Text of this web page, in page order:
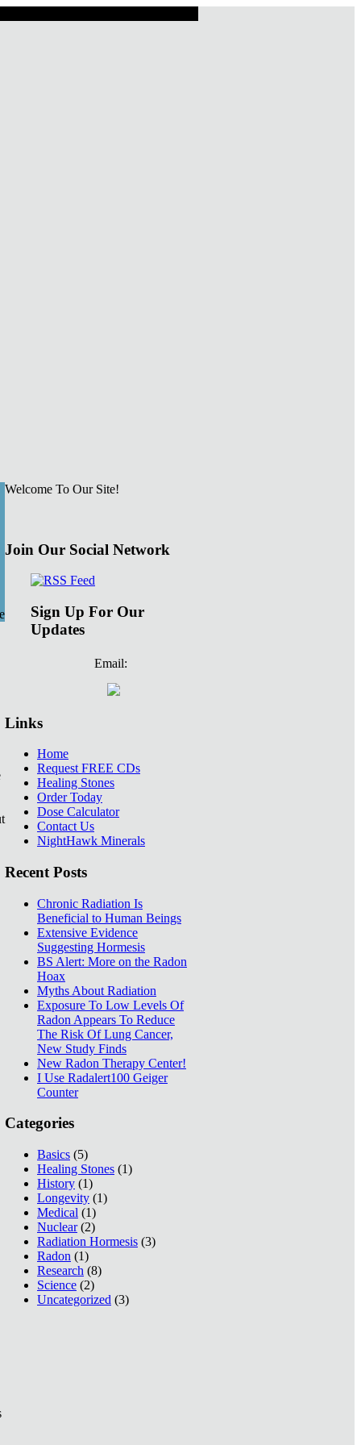
Welcome To Our Site!
Join Our Social Network
Sign Up For Our
Updates
Email:
Links
Home
Request FREE CDs
Healing Stones
Order Today
Dose Calculator
Contact Us
NightHawk Minerals
Recent Posts
Chronic Radiation Is
Beneficial to Human Beings
Extensive Evidence
Suggesting Hormesis
BS Alert: More on the Radon
Hoax
Myths About Radiation
Exposure To Low Levels Of
Radon Appears To Reduce
The Risk Of Lung Cancer,
New Study Finds
New Radon Therapy Center!
I Use Radalert100 Geiger
Counter
Categories
Basics (5)
Healing Stones (1)
History (1)
Longevity (1)
Medical (1)
Nuclear(2)
Radiation Hormesis (3)
Radon (1)
Research (8)
Science (2)
Uncategorized (3)